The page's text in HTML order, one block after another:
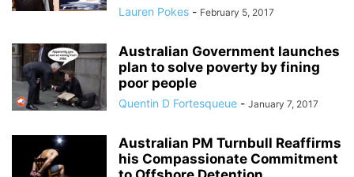
Lauren Pokes - February 5, 2017
Australian Government launches
plan to solve poverty by fining
poor people
Quentin D Fortesqueue - January 7, 2017
Australian PM Turnbull Reaffirms
his Compassionate Commitment